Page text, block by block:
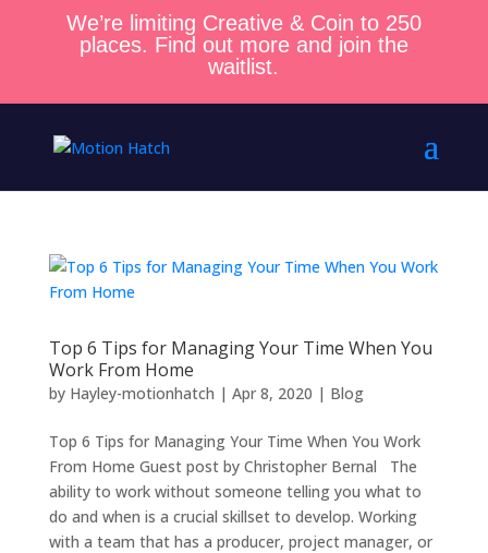
We’re limiting Creative & Coin to 250
places. Find out more and join the
waitlist.
Top 6 Tips for Managing Your Time When You
Work From Home
by Hayley-motionhatch | Apr 8, 2020 | Blog
Top 6 Tips for Managing Your Time When You Work
From Home Guest post by Christopher Bernal The
ability to work without someone telling you what to
do and when is a crucial skillset to develop. Working
with a team that has a producer, project manager, or